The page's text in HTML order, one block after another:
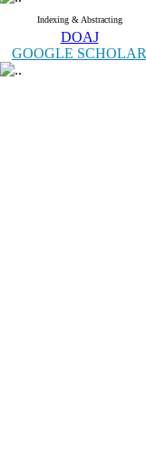
Indexing & Abstracting
DOAJ
GOOGLE SCHOLAR